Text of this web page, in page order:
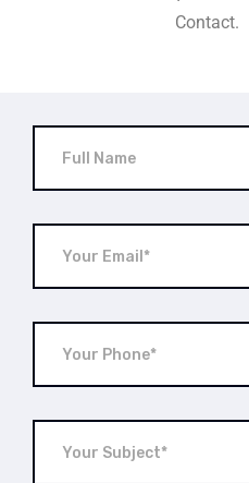
Contact.